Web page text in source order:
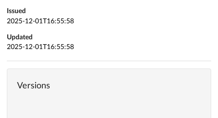
Issued
2025-12-01T16:55:58
Updated
2025-12-01T16:55:58
Versions